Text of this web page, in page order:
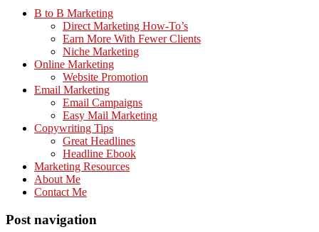
B to B Marketing
Direct Marketing How-To’s
Earn More With Fewer Clients
Niche Marketing
Online Marketing
Website Promotion
Email Marketing
Email Campaigns
Easy Mail Marketing
Copywriting Tips
Great Headlines
Headline Ebook
Marketing Resources
About Me
Contact Me
Post navigation